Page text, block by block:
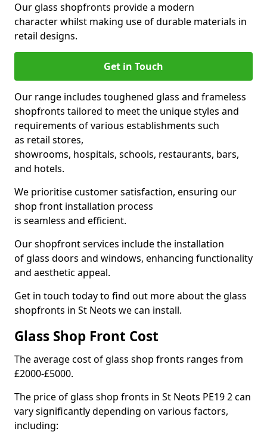
Our glass shopfronts provide a modern
character whilst making use of durable materials in
retail designs.
Get in Touch
Our range includes toughened glass and frameless
shopfronts tailored to meet the unique styles and
requirements of various establishments such
as retail stores,
showrooms, hospitals, schools, restaurants, bars,
and hotels.
We prioritise customer satisfaction, ensuring our
shop front installation process
is seamless and efficient.
Our shopfront services include the installation
of glass doors and windows, enhancing functionality
and aesthetic appeal.
Get in touch today to find out more about the glass
shopfronts in St Neots we can install.
Glass Shop Front Cost
The average cost of glass shop fronts ranges from
£2000-£5000.
The price of glass shop fronts in St Neots PE19 2 can
vary significantly depending on various factors,
including: